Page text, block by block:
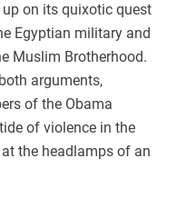
on its quixotic quest
Egyptian military and
Muslim Brotherhood.
arguments,
of the Obama
of violence in the
the headlamps of an